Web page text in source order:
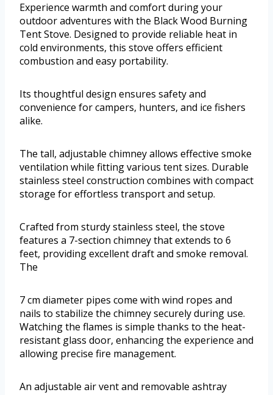
Experience warmth and comfort during your
outdoor adventures with the Black Wood Burning
Tent Stove. Designed to provide reliable heat in
cold environments, this stove offers efficient
combustion and easy portability.
Its thoughtful design ensures safety and
convenience for campers, hunters, and ice fishers
alike.
The tall, adjustable chimney allows effective smoke
ventilation while fitting various tent sizes. Durable
stainless steel construction combines with compact
storage for effortless transport and setup.
Crafted from sturdy stainless steel, the stove
features a 7-section chimney that extends to 6
feet, providing excellent draft and smoke removal.
The
7 cm diameter pipes come with wind ropes and
nails to stabilize the chimney securely during use.
Watching the flames is simple thanks to the heat-
resistant glass door, enhancing the experience and
allowing precise fire management.
An adjustable air vent and removable ashtray